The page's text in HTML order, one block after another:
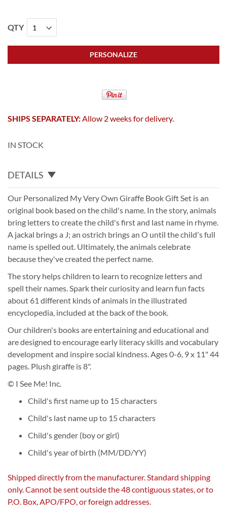
QTY
PERSONALIZE
SHIPS SEPARATELY:Allow 2 weeks for delivery.
IN STOCK
DETAILS
Our Personalized My Very Own Giraffe Book Gift Set is an
original book based on the child's name. In the story, animals
bring letters to create the child's first and last name in rhyme.
A jackal brings a J; an ostrich brings an O until the child's full
name is spelled out. Ultimately, the animals celebrate
because they've created the perfect name.
The story helps children to learn to recognize letters and
spell their names. Spark their curiosity and learn fun facts
about 61 different kinds of animals in the illustrated
encyclopedia, included at the back of the book.
Our children's books are entertaining and educational and
are designed to encourage early literacy skills and vocabulary
development and inspire social kindness. Ages 0-6, 9 x 11" 44
pages. Plush giraffe is 8".
© I See Me! Inc.
Child's first name up to 15 characters
Child's last name up to 15 characters
Child's gender (boy or girl)
Child's year of birth (MM/DD/YY)
Shipped directly from the manufacturer. Standard shipping
only. Cannot be sent outside the 48 contiguous states, or to
P.O. Box, APO/FPO, or foreign addresses.